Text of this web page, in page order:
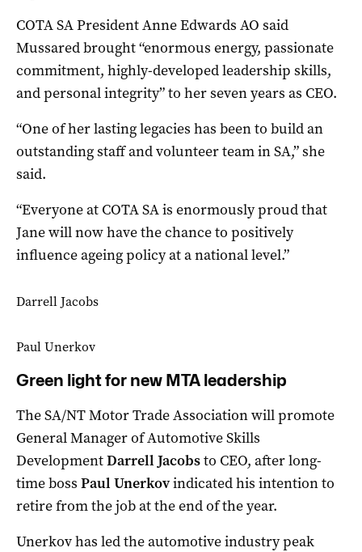
COTA SA President Anne Edwards AO said
Mussared brought “enormous energy, passionate
commitment, highly-developed leadership skills,
and personal integrity” to her seven years as CEO.
“One of her lasting legacies has been to build an
outstanding staff and volunteer team in SA,” she
said.
“Everyone at COTA SA is enormously proud that
Jane will now have the chance to positively
influence ageing policy at a national level.”
Darrell Jacobs
Paul Unerkov
Green light for new MTA leadership
The SA/NT Motor Trade Association will promote
General Manager of Automotive Skills
DevelopmentDarrell Jacobsto CEO, after long-
time boss Paul Unerkovindicated his intention to
retire from the job at the end of the year.
Unerkov has led the automotive industry peak